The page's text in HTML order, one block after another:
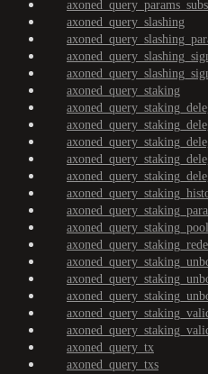
axoned_query_slashing
axoned_query_staking
axoned_query_staking_pool
axoned_query_tx
axoned_query_txs